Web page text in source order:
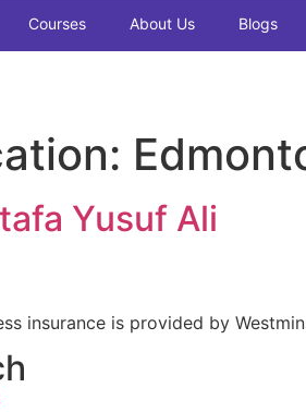
Courses About Us Blogs
Yusuf Ali
insurance is provided by